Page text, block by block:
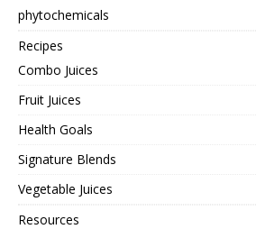
phytochemicals
Recipes
Combo Juices
Fruit Juices
Health Goals
Signature Blends
Vegetable Juices
Resources